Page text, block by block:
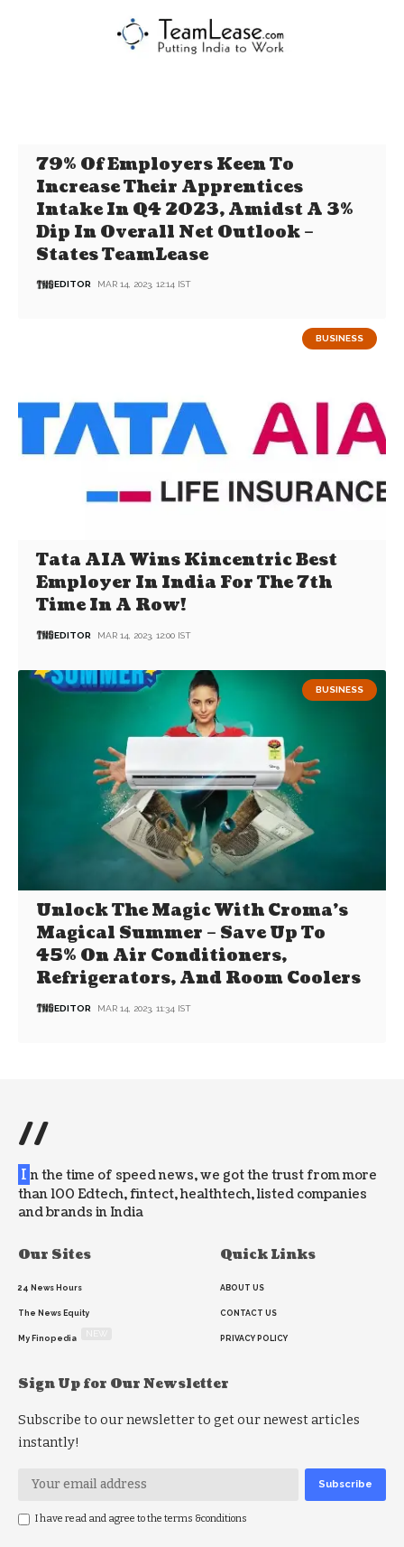
79% Of Employers Keen To
Increase Their Apprentices
Intake In Q4 2023, Amidst A 3%
Dip In Overall Net Outlook –
States TeamLease
EDITOR MAR 14, 2023, 12:14 IST
BUSINESS
Tata AIA Wins Kincentric Best
Employer In India For The 7th
Time In A Row!
EDITOR MAR 14, 2023, 12:00 IST
BUSINESS
Unlock The Magic With Croma’s
Magical Summer – Save Up To
45% On Air Conditioners,
Refrigerators, And Room Coolers
EDITOR MAR 14, 2023, 11:34 IST
//
I n the time of speed news, we got the trust from more
than 100 Edtech, fintect, healthtech, listed companies
and brands in India
Our Sites
24 News Hours
The News Equity
My Finopedia
Quick Links
ABOUT US
CONTACT US
PRIVACY POLICY
Sign Up for Our Newsletter
Subscribe to our newsletter to get our newest articles
instantly!
I have read and agree to the terms &conditions